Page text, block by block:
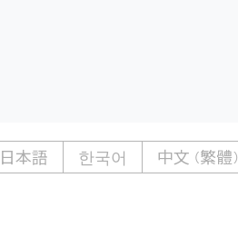
日本語 한국어 中文 (繁體)